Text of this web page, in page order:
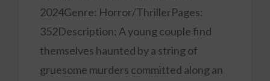
2024Genre: Horror/ThrillerPages:
352Description: A young couple find
themselves haunted by a string of
gruesome murders committed along an